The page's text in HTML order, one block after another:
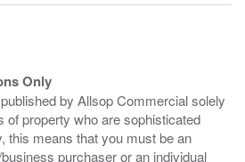
Only
by Allsop Commercial solely
of property who are sophisticated
this means that you must be an
purchaser or an individual